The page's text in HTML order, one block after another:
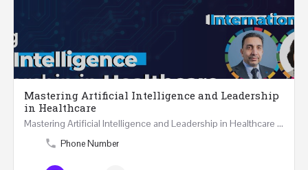
Mastering Artificial Intelligence and Leadership
in Healthcare
Mastering Artificial Intelligence and Leadership in Healthcare Two Days Workshop …
Phone Number